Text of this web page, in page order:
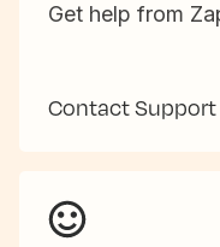
Get help from
Contact Support